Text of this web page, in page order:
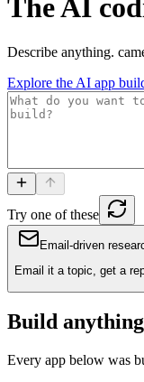
The AI
Describe anything.
Explore the AI app
Try one of these
Email-driven
Email it a topic, get a
Build
Every app below was